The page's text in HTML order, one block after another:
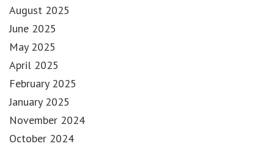
August 2025
June 2025
May 2025
April 2025
February 2025
January 2025
November 2024
October 2024